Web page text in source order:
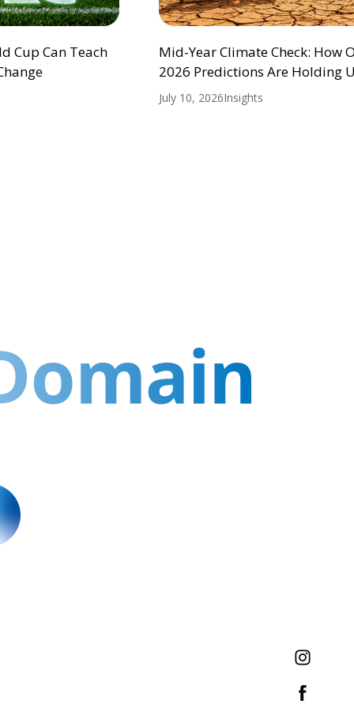
Cup Can Teach
Mid-Year Climate Check: How
2026 Predictions Are Holding
July 10, 2026Insights